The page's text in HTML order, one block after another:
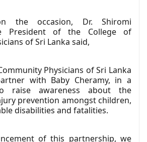
the occasion, Dr. Shiromi
President of the College of
of Sri Lanka said,
Physicians of Sri Lanka
with Baby Cheramy, in a
raise awareness about the
prevention amongst children,
disabilities and fatalities.
of this partnership, we